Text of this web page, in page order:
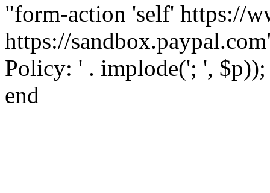
"form-action 'self' https://
https://
Policy: ' . implode('; ',
end